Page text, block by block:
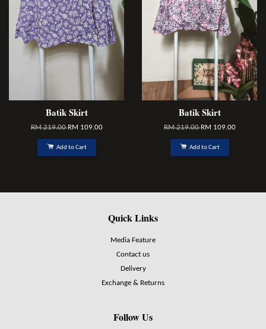
Batik Skirt
RM 219.00RM 109.00
Add to Cart
Batik Skirt
RM 219.00RM 109.00
Add to Cart
Quick Links
Media Feature
Contact us
Delivery
Exchange & Returns
Follow Us